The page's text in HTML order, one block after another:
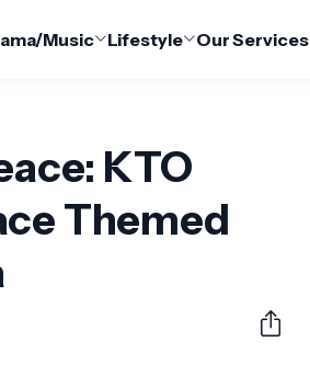
Music Lifestyle Our Services
KTO
Themed